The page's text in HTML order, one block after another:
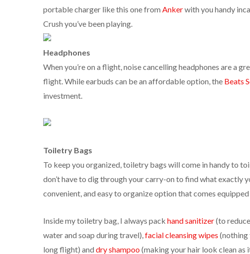
portable charger like this one from Ankerwith you handy
Crush you’ve been playing.
Headphones
When you’re on a flight, noise cancelling headphones are a
flight. While earbuds can be an affordable option, the Beats
investment.
Toiletry Bags
To keep you organized, toiletry bags will come in handy to
don’t have to dig through your carry-on to find what exactly
convenient, and easy to organize option that comes
Inside my toiletry bag, I always pack hand sanitizer(to
water and soap during travel),facial cleansing wipes (nothing
long flight) and dry shampoo(making your hair look clean as